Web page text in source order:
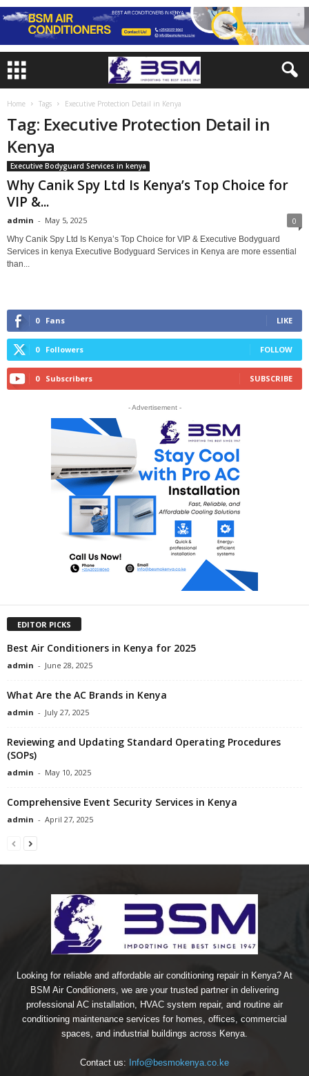
Home Tags Executive Protection Detail in Kenya
Tag: Executive Protection Detail in
Kenya
Executive Bodyguard Services in kenya
Why Canik Spy Ltd Is Kenya’s Top Choice for
VIP &...
admin - May 5, 2025 0
Why Canik Spy Ltd Is Kenya’s Top Choice for VIP & Executive Bodyguard
Services in kenya Executive Bodyguard Services in Kenya are more essential
than...
0 Fans LIKE
0 Followers FOLLOW
0 Subscribers SUBSCRIBE
- Advertisement -
EDITOR PICKS
Best Air Conditioners in Kenya for 2025
admin - June 28, 2025
What Are the AC Brands in Kenya
admin - July 27, 2025
Reviewing and Updating Standard Operating Procedures
(SOPs)
admin - May 10, 2025
Comprehensive Event Security Services in Kenya
admin - April 27, 2025
Looking for reliable and affordable air conditioning repair in Kenya? At
BSM Air Conditioners, we are your trusted partner in delivering
professional AC installation, HVAC system repair, and routine air
conditioning maintenance services for homes, offices, commercial
spaces, and industrial buildings across Kenya.
Contact us: Info@besmokenya.co.ke